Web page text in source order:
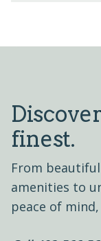
finest.
From
amenities to
peace of